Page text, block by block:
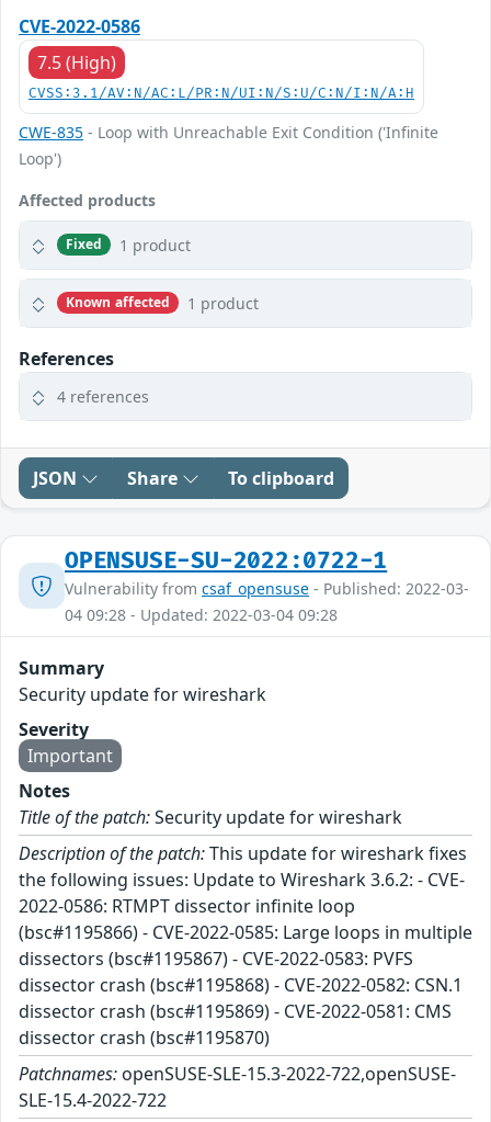
CVE-2022-0586
7.5 (High)
CVSS:3.1/AV:N/AC:L/PR:N/UI:N/S:U/C:N/I:N/A:H
CWE-835 - Loop with Unreachable Exit Condition ('Infinite
Loop')
Affected products
Fixed 1 product
Known affected 1 product
References
4 references
JSON Share To clipboard
OPENSUSE-SU-2022:0722-1
Vulnerability from csaf_opensuse - Published: 2022-03-
04 09:28 - Updated: 2022-03-04 09:28
Summary
Security update for wireshark
Severity
Important
Notes
Title of the patch:Security update for wireshark
Description of the patch:This update for wireshark fixes
the following issues: Update to Wireshark 3.6.2: - CVE-
2022-0586: RTMPT dissector infinite loop
(bsc#1195866) - CVE-2022-0585: Large loops in multiple
dissectors (bsc#1195867) - CVE-2022-0583: PVFS
dissector crash (bsc#1195868) - CVE-2022-0582: CSN.1
dissector crash (bsc#1195869) - CVE-2022-0581: CMS
dissector crash (bsc#1195870)
Patchnames: openSUSE-SLE-15.3-2022-722,openSUSE-
SLE-15.4-2022-722